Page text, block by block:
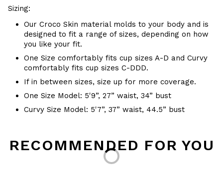
Sizing:
Our Croco Skin material molds to your body and is
designed to fit a range of sizes, depending on how
you like your fit.
One Size comfortably fits cup sizes A-D and Curvy
comfortably fits cup sizes C-DDD.
If in between sizes, size up for more coverage.
One Size Model: 5'9”, 27” waist, 34” bust
Curvy Size Model: 5'7”, 37” waist, 44.5” bust
RECOMMENDED FOR YOU
Loading...